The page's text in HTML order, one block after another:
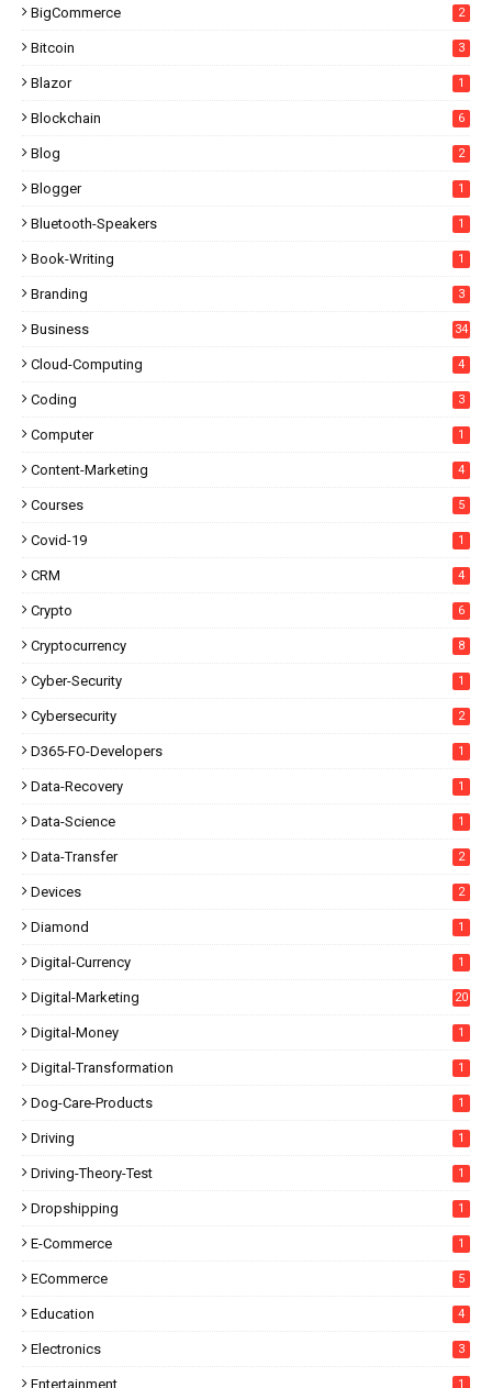
BigCommerce 2
Bitcoin 3
Blazor 1
Blockchain 6
Blog 2
Blogger 1
Bluetooth-Speakers 1
Book-Writing 1
Branding 3
Business 34
Cloud-Computing 4
Coding 3
Computer 1
Content-Marketing 4
Courses 5
Covid-19 1
CRM 4
Crypto 6
Cryptocurrency 8
Cyber-Security 1
Cybersecurity 2
D365-FO-Developers 1
Data-Recovery 1
Data-Science 1
Data-Transfer 2
Devices 2
Diamond 1
Digital-Currency 1
Digital-Marketing 20
Digital-Money 1
Digital-Transformation 1
Dog-Care-Products 1
Driving 1
Driving-Theory-Test 1
Dropshipping 1
E-Commerce 1
ECommerce 5
Education 4
Electronics 3
Entertainment 1